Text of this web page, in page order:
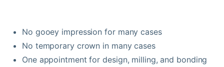
No gooey impression for many cases
No temporary crown in many cases
One appointment for design, milling, and bonding